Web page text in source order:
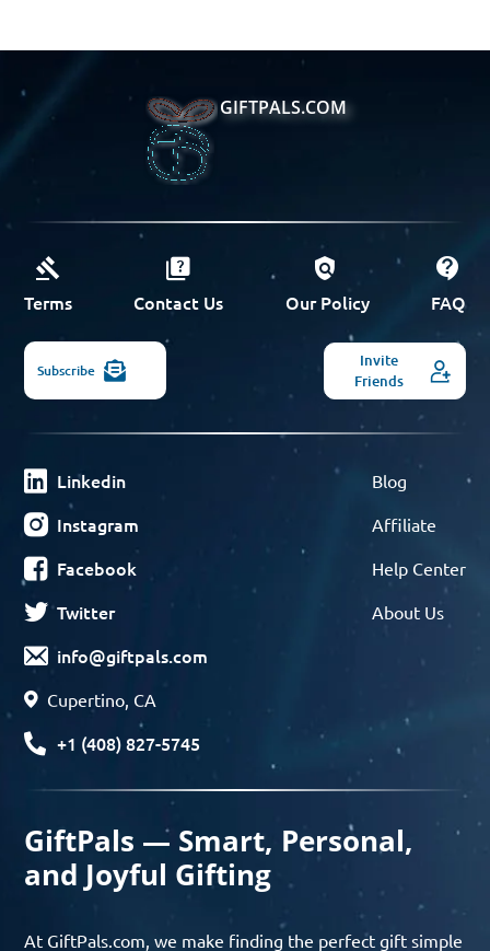
GIFTPALS.COM
Terms Contact Us Our Policy FAQ
Subscribe
Invite
Friends
Linkedin
Instagram
Facebook
Twitter
info@giftpals.com
Cupertino, CA
+1 (408) 827-5745
Blog
Affiliate
Help Center
About Us
GiftPals — Smart, Personal,
and Joyful Gifting
At GiftPals.com, we make finding the perfect gift simple